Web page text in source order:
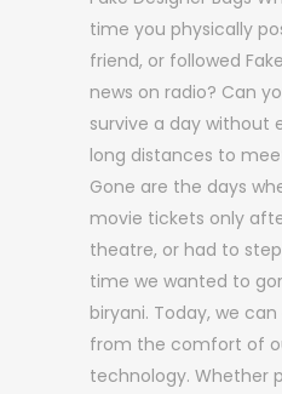
time you physically
friend, or followed
news on radio? Can
survive a day without
long distances to
Gone are the days
movie tickets only
theatre, or had to
time we wanted to
biryani. Today, we
from the comfort of
technology. Whether